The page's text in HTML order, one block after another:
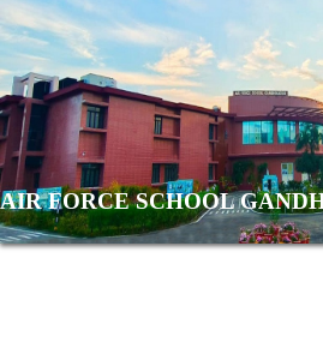
AIR FORCE SCHOOL